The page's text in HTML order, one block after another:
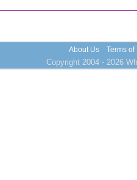
About Us Terms of
Copyright 2004 - 2026